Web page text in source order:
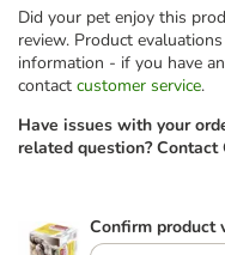
Did your pet enjoy this
review. Product
information - if you have
contact customer service.
Have issues with your
related question? Contact
Confirm product